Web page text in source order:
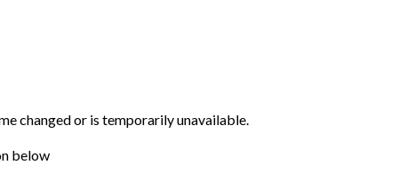
changed or is temporarily unavailable.
below